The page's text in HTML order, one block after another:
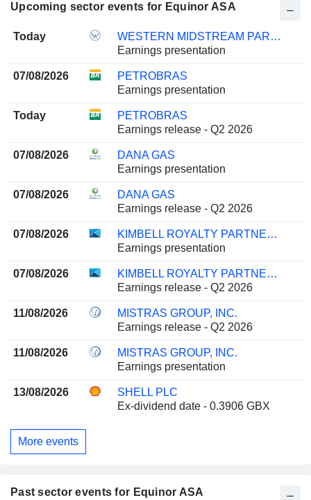
Upcoming sector events for Equinor ASA
Today
WESTERN MIDSTREAM PARTNERS, LP
Earnings presentation
07/08/2026
PETROBRAS
Earnings presentation
Today
PETROBRAS
Earnings release - Q2 2026
07/08/2026
DANA GAS
Earnings presentation
07/08/2026
DANA GAS
Earnings release - Q2 2026
07/08/2026
KIMBELL ROYALTY PARTNERS, LP
Earnings presentation
07/08/2026
KIMBELL ROYALTY PARTNERS, LP
Earnings release - Q2 2026
11/08/2026
MISTRAS GROUP, INC.
Earnings release - Q2 2026
11/08/2026
MISTRAS GROUP, INC.
Earnings presentation
13/08/2026
SHELL PLC
Ex-dividend date - 0.3906 GBX
More events
Past sector events for Equinor ASA